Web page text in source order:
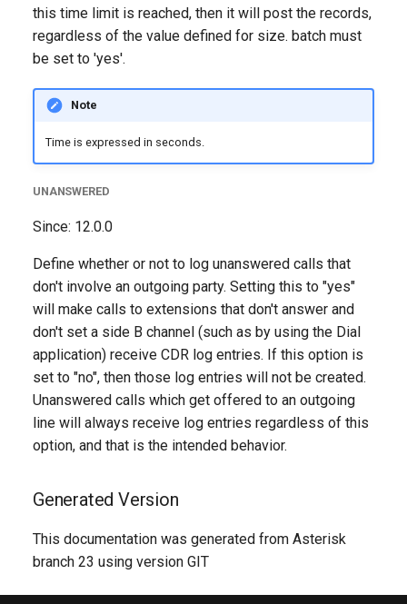
this time limit is reached, then it will post the records,
regardless of the value defined for size. batch must
be set to 'yes'.
Note
Time is expressed in seconds.
UNANSWERED
Since: 12.0.0
Define whether or not to log unanswered calls that
don't involve an outgoing party. Setting this to "yes"
will make calls to extensions that don't answer and
don't set a side B channel (such as by using the Dial
application) receive CDR log entries. If this option is
set to "no", then those log entries will not be created.
Unanswered calls which get offered to an outgoing
line will always receive log entries regardless of this
option, and that is the intended behavior.
Generated Version
This documentation was generated from Asterisk
branch 23 using version GIT